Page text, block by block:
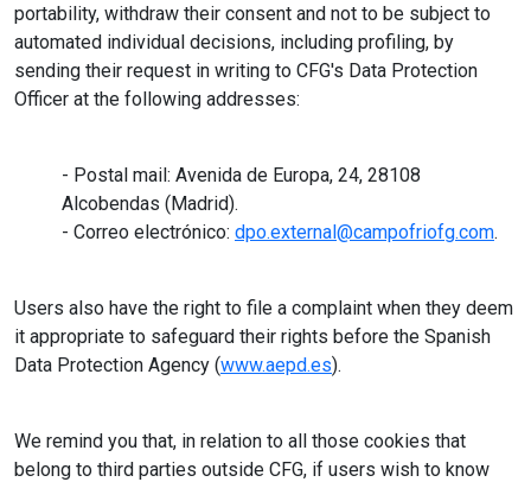
portability, withdraw their consent and not to be subject to
automated individual decisions, including profiling, by
sending their request in writing to CFG's Data Protection
Officer at the following addresses:
- Postal mail: Avenida de Europa, 24, 28108
Alcobendas (Madrid).
- Correo electrónico: dpo.external@campofriofg.com.
Users also have the right to file a complaint when they deem
it appropriate to safeguard their rights before the Spanish
Data Protection Agency (www.aepd.es).
We remind you that, in relation to all those cookies that
belong to third parties outside CFG, if users wish to know